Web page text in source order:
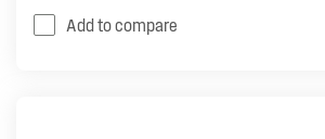
Add to compare